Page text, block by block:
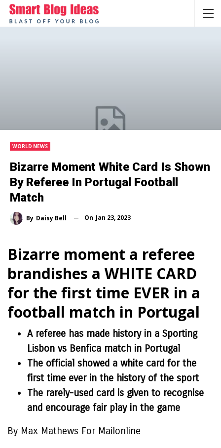
WORLD NEWS
Bizarre Moment White Card Is Shown
By Referee In Portugal Football
Match
By Daisy Bell On Jan 23, 2023
Bizarre moment a referee
brandishes a WHITE CARD
for the first time EVER in a
football match in Portugal
A referee has made history in a Sporting
Lisbon vs Benfica match in Portugal
The official showed a white card for the
first time ever in the history of the sport
The rarely-used card is given to recognise
and encourage fair play in the game
By Max Mathews For Mailonline